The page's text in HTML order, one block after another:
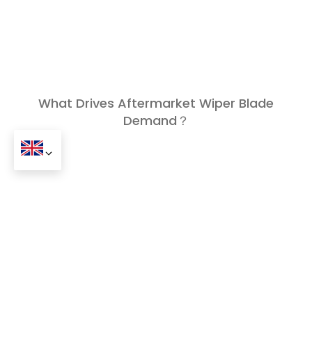
What Drives Aftermarket Wiper Blade
Demand？